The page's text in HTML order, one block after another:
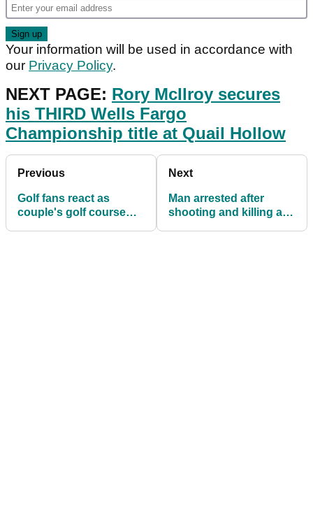
Your information will be used in accordance with
our Privacy Policy.
NEXT PAGE: Rory McIlroy secures
his THIRD Wells Fargo
Championship title at Quail Hollow
Previous
Golf fans react as
couple's golf course
Next
Man arrested after
shooting and killing a